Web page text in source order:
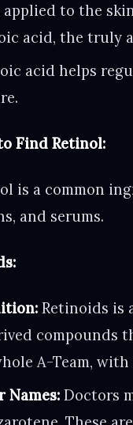
applied to the
acid, the truly
acid helps
Find Retinol:
is a common
and serums.
Retinoids is
compounds
A-Team,
Names: Doctors